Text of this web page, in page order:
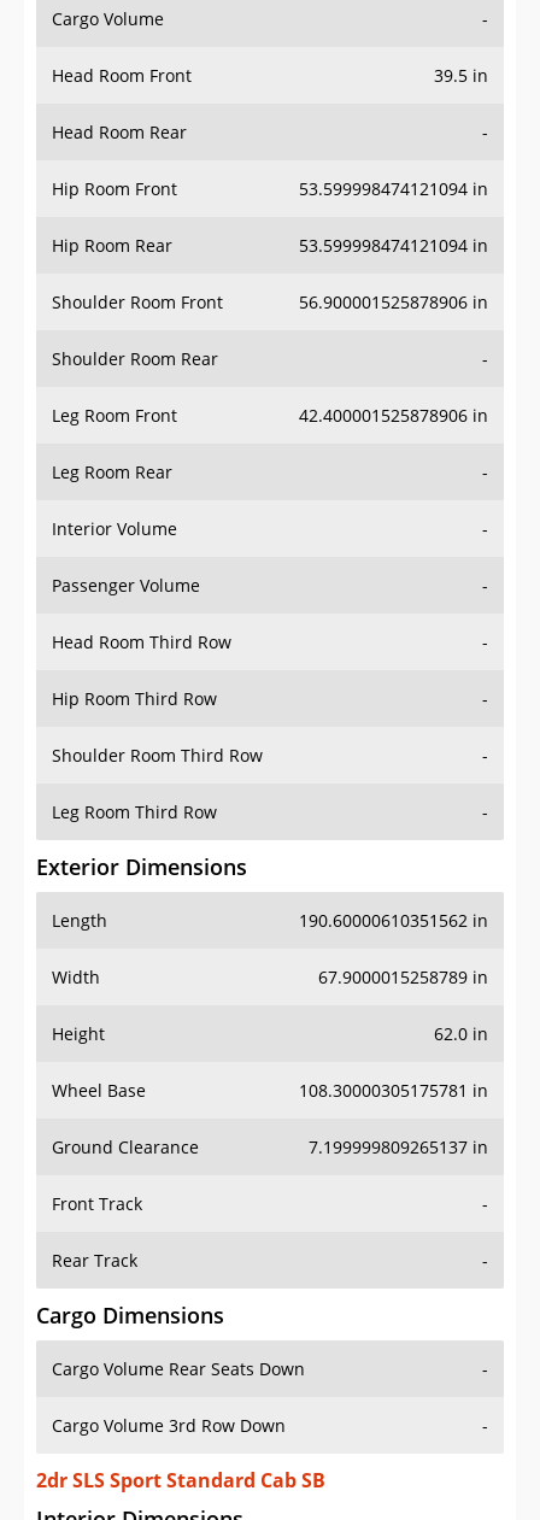
Cargo Volume -
Head Room Front 39.5 in
Head Room Rear -
Hip Room Front 53.599998474121094 in
Hip Room Rear 53.599998474121094 in
Shoulder Room Front 56.900001525878906 in
Shoulder Room Rear -
Leg Room Front 42.400001525878906 in
Leg Room Rear -
Interior Volume -
Passenger Volume -
Head Room Third Row -
Hip Room Third Row -
Shoulder Room Third Row -
Leg Room Third Row -
Exterior Dimensions
Length 190.60000610351562 in
Width 67.9000015258789 in
Height 62.0 in
Wheel Base 108.30000305175781 in
Ground Clearance 7.199999809265137 in
Front Track -
Rear Track -
Cargo Dimensions
Cargo Volume Rear Seats Down -
Cargo Volume 3rd Row Down -
2dr SLS Sport Standard Cab SB